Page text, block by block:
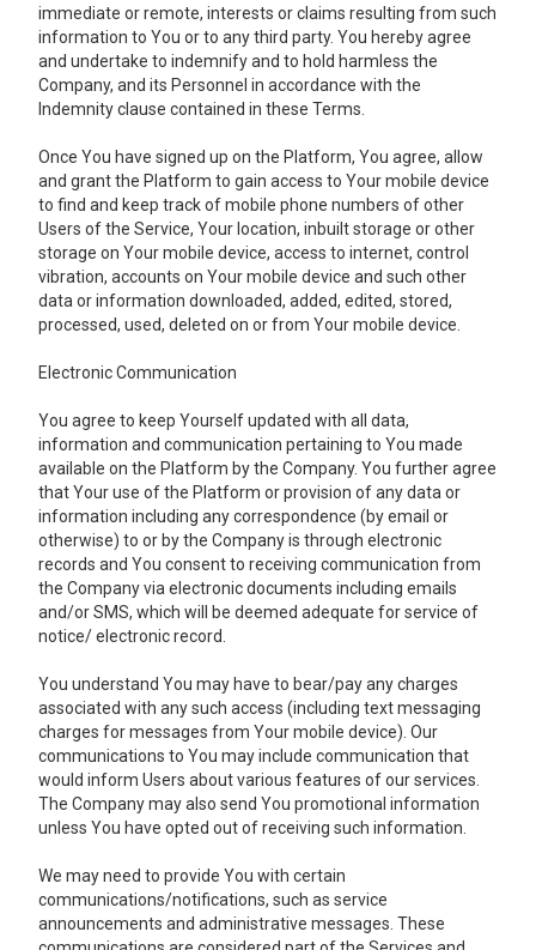
immediate or remote, interests or claims resulting from such
information to You or to any third party. You hereby agree
and undertake to indemnify and to hold harmless the
Company, and its Personnel in accordance with the
Indemnity clause contained in these Terms.
Once You have signed up on the Platform, You agree, allow
and grant the Platform to gain access to Your mobile device
to find and keep track of mobile phone numbers of other
Users of the Service, Your location, inbuilt storage or other
storage on Your mobile device, access to internet, control
vibration, accounts on Your mobile device and such other
data or information downloaded, added, edited, stored,
processed, used, deleted on or from Your mobile device.
Electronic Communication
You agree to keep Yourself updated with all data,
information and communication pertaining to You made
available on the Platform by the Company. You further agree
that Your use of the Platform or provision of any data or
information including any correspondence (by email or
otherwise) to or by the Company is through electronic
records and You consent to receiving communication from
the Company via electronic documents including emails
and/or SMS, which will be deemed adequate for service of
notice/ electronic record.
You understand You may have to bear/pay any charges
associated with any such access (including text messaging
charges for messages from Your mobile device). Our
communications to You may include communication that
would inform Users about various features of our services.
The Company may also send You promotional information
unless You have opted out of receiving such information.
We may need to provide You with certain
communications/notifications, such as service
announcements and administrative messages. These